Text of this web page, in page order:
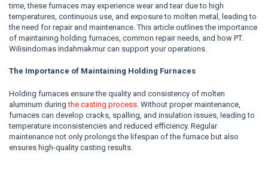
time, these furnaces may experience wear and tear due to high
temperatures, continuous use, and exposure to molten metal, leading to
the need for repair and maintenance. This article outlines the importance
of maintaining holding furnaces, common repair needs, and how PT.
Wilisindomas Indahmakmur can support your operations.
The Importance of Maintaining Holding Furnaces
Holding furnaces ensure the quality and consistency of molten
aluminum duringthe casting process . Without proper maintenance,
furnaces can develop cracks, spalling, and insulation issues, leading to
temperature inconsistencies and reduced efficiency. Regular
maintenance not only prolongs the lifespan of the furnace but also
ensures high-quality casting results.